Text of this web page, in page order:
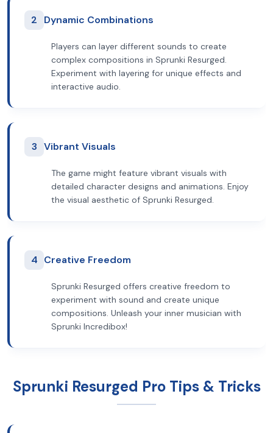
2 Dynamic Combinations
Players can layer different sounds to create
complex compositions in Sprunki Resurged.
Experiment with layering for unique effects and
interactive audio.
3 Vibrant Visuals
The game might feature vibrant visuals with
detailed character designs and animations. Enjoy
the visual aesthetic of Sprunki Resurged.
4 Creative Freedom
Sprunki Resurged offers creative freedom to
experiment with sound and create unique
compositions. Unleash your inner musician with
Sprunki Incredibox!
Sprunki Resurged Pro Tips & Tricks